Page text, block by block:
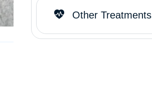
Other Treatments